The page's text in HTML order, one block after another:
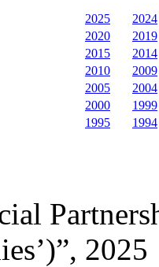
2025
2024
2020
2019
2015
2014
2010
2009
2005
2004
2000
1999
1995
1994
2025